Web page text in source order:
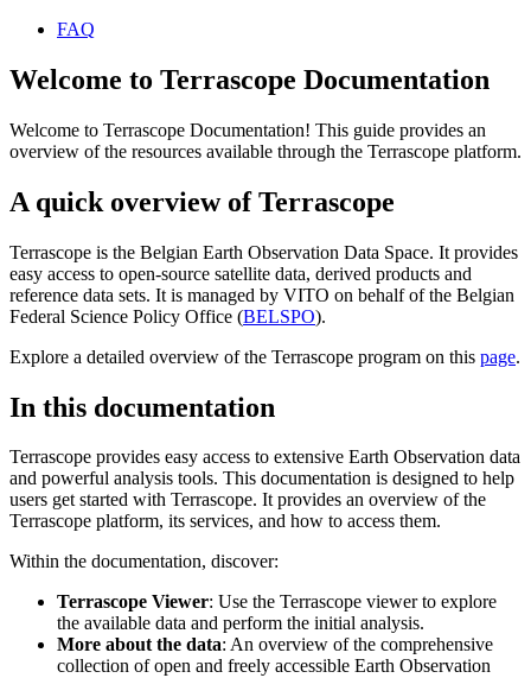
FAQ
Welcome to Terrascope Documentation
Welcome to Terrascope Documentation! This guide provides an
overview of the resources available through the Terrascope platform.
A quick overview of Terrascope
Terrascope is the Belgian Earth Observation Data Space. It provides
easy access to open-source satellite data, derived products and
reference data sets. It is managed by VITO on behalf of the Belgian
Federal Science Policy Office (BELSPO).
Explore a detailed overview of the Terrascope program on this page.
In this documentation
Terrascope provides easy access to extensive Earth Observation data
and powerful analysis tools. This documentation is designed to help
users get started with Terrascope. It provides an overview of the
Terrascope platform, its services, and how to access them.
Within the documentation, discover:
Terrascope Viewer: Use the Terrascope viewer to explore
the available data and perform the initial analysis.
More about the data: An overview of the comprehensive
collection of open and freely accessible Earth Observation